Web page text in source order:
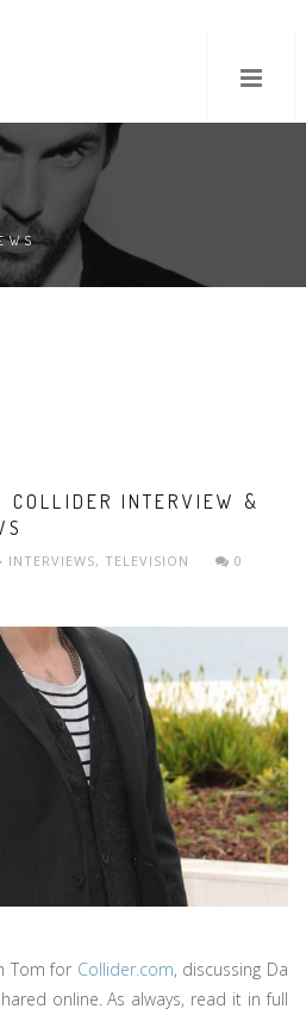
INTERVIEW &
INTERVIEWS, TELEVISION
0
Tom for Collider.com, discussing Da
online. As always, read it in full